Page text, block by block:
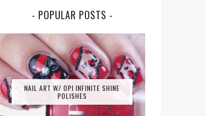
- POPULAR POSTS -
NAIL ART W/ OPI INFINITE SHINE
POLISHES